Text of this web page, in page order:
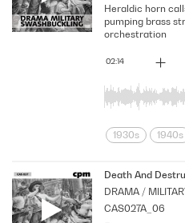
Strings
02:14
Heraldic horn
pumping brass
orchestration
1930s 1940s
Chase
Cpm
Nostalgia
Pirates
Series
Death And
CAS027A_06